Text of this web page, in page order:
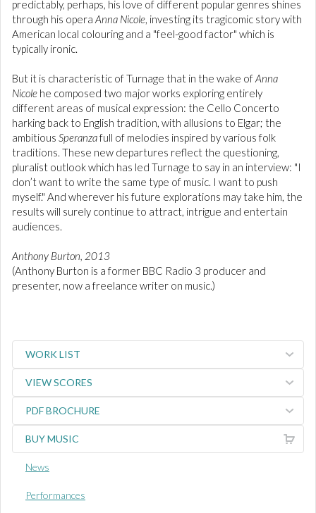
predictably, perhaps, his love of different popular genres shines
through his opera Anna Nicole, investing its tragicomic story with
American local colouring and a "feel-good factor" which is
typically ironic.
But it is characteristic of Turnage that in the wake ofAnna
Nicole he composed two major works exploring entirely
different areas of musical expression: the Cello Concerto
harking back to English tradition, with allusions to Elgar; the
ambitious Speranzafull of melodies inspired by various folk
traditions. These new departures reflect the questioning,
pluralist outlook which has led Turnage to say in an interview: "I
don’t want to write the same type of music. I want to push
myself." And wherever his future explorations may take him, the
results will surely continue to attract, intrigue and entertain
audiences.
Anthony Burton, 2013
(Anthony Burton is a former BBC Radio 3 producer and
presenter, now a freelance writer on music.)
WORK LIST
VIEW SCORES
PDF BROCHURE
BUY MUSIC
News
Performances